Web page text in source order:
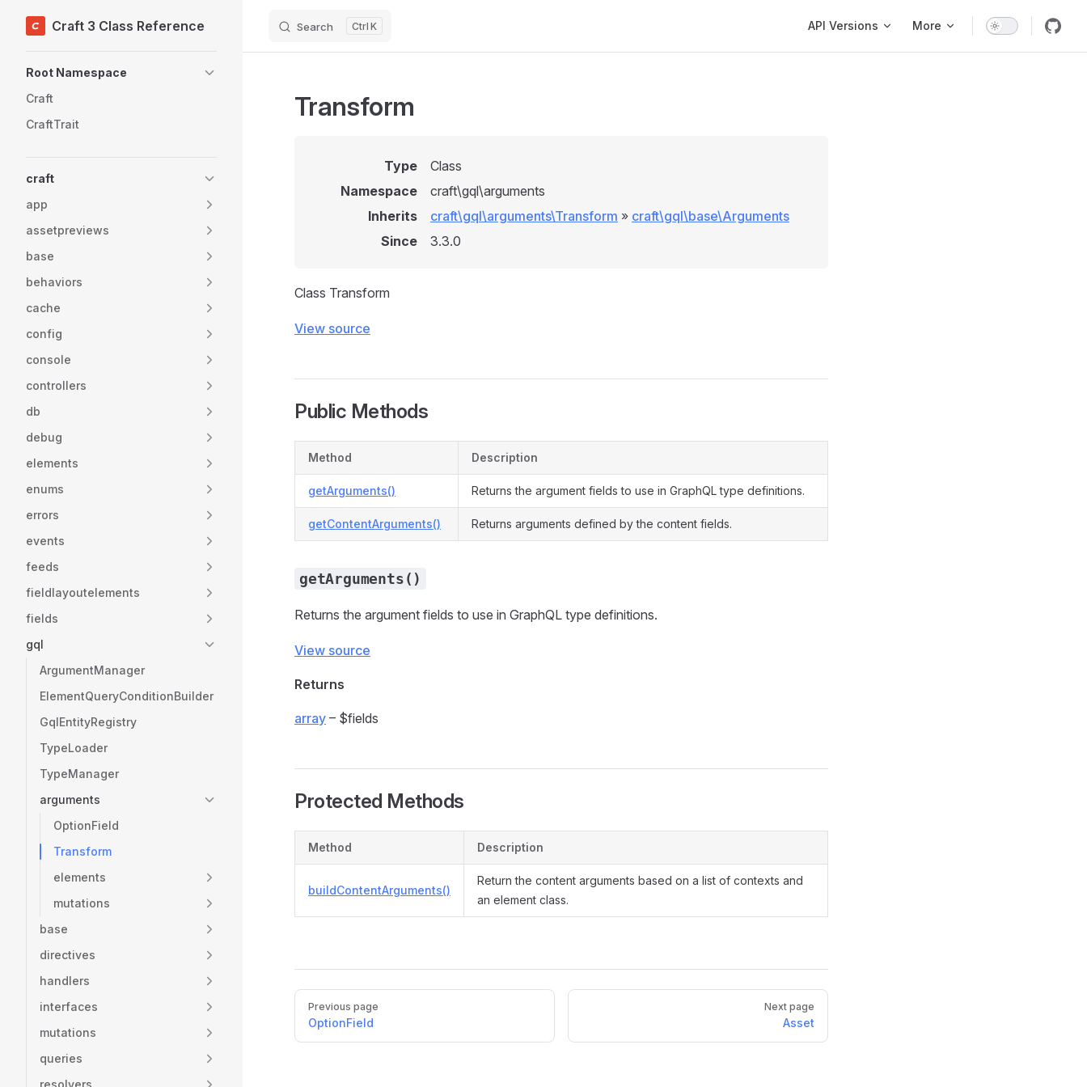
Skip to content
Craft 3 Class Reference Search K API Versions More
Root Namespace
Craft
CraftTrait
craft
app
assetpreviews
base
behaviors
cache
config
console
controllers
db
debug
elements
enums
errors
events
feeds
fieldlayoutelements
fields
gql
ArgumentManager
ElementQueryConditionBuilder
GqlEntityRegistry
TypeLoader
TypeManager
arguments
OptionField
Transform
elements
mutations
base
directives
handlers
interfaces
mutations
queries
resolvers
Transform
Type
Class
Namespace
craft\gql\arguments
Inherits
craft\gql\arguments\Transform » craft\gql\base\Arguments
Since
3.3.0
Class Transform
View source
Public Methods
Method Description
getArguments() Returns the argument fields to use in GraphQL type definitions.
getContentArguments() Returns arguments defined by the content fields.
getArguments()
Returns the argument fields to use in GraphQL type definitions.
View source
Returns
array – $fields
Protected Methods
Method Description
buildContentArguments()
Return the content arguments based on a list of contexts and
an element class.
Pager
Previous page
OptionField
Next page
Asset